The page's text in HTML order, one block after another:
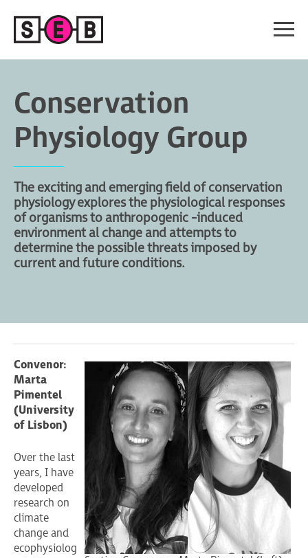
Conservation
Physiology Group
The exciting and emerging field of conservation
physiology explores the physiological responses
of organisms to anthropogenic -induced
environment al change and attempts to
determine the possible threats imposed by
current and future conditions.
Convenor:
Marta
Pimentel
(University
of Lisbon)
Over the last
years, I have
developed
research on
climate
change and
ecophysiolog